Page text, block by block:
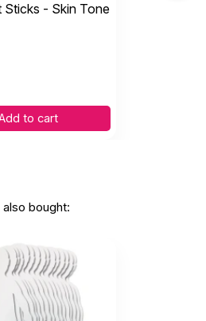
Sticks - Skin Tone
to cart
bought: